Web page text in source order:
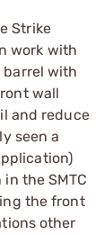
Strike
work with
barrel with
wall
and reduce
seen a
the SMTC
the front
other